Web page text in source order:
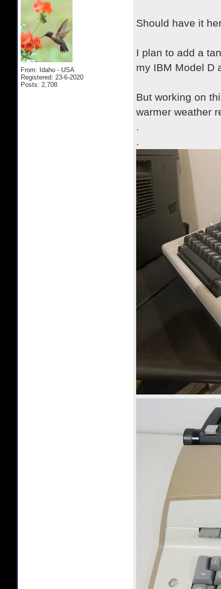
From: Idaho - USA
Registered: 23-6-2020
Posts: 2,708
Should have it
I plan to add a
my IBM Model D
But working on
warmer weather
.
.